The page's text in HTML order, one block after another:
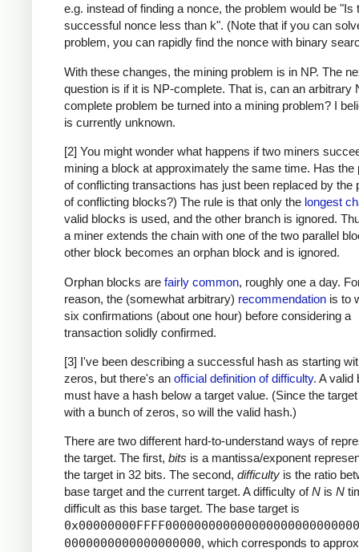
e.g. instead of finding a nonce, the problem would be "Is
successful nonce less than k". (Note that if you can
problem, you can rapidly find the nonce with binary
With these changes, the mining problem is in NP. The
question is if it is NP-complete. That is, can an arbitrary
complete problem be turned into a mining problem? I
is currently unknown.
[2] You might wonder what happens if two miners
mining a block at approximately the same time. Has the
of conflicting transactions has just been replaced by the
of conflicting blocks?) The rule is that only the longest
valid blocks is used, and the other branch is ignored.
a miner extends the chain with one of the two parallel
other block becomes an orphan block and is ignored.
Orphan blocks are fairly common, roughly one a day.
reason, the (somewhat arbitrary) recommendation is to
six confirmations (about one hour) before considering a
transaction solidly confirmed.
[3] I've been describing a successful hash as starting
zeros, but there's an official definition of difficulty. A valid
must have a hash below a target value. (Since the
with a bunch of zeros, so will the valid hash.)
There are two different hard-to-understand ways of
the target. The first, bits is a mantissa/exponent
the target in 32 bits. The second, difficulty is the ratio
base target and the current target. A difficulty ofN is N
difficult as this base target. The base target is
0000000000000000000, which corresponds to